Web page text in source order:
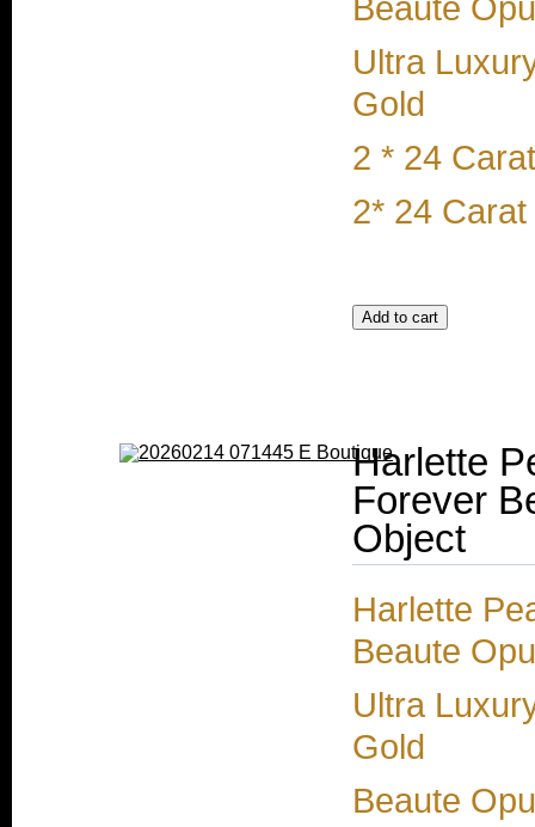
Beaute
Ultra
Gold
2 * 24
2* 24
Harlette
Forever
Object
Harlette
Beaute
Ultra
Gold
Beaute